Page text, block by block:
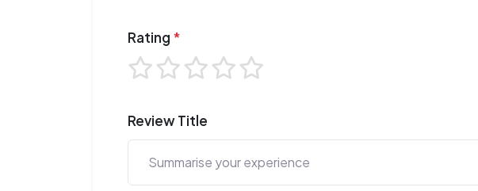
Rating *
Review Title